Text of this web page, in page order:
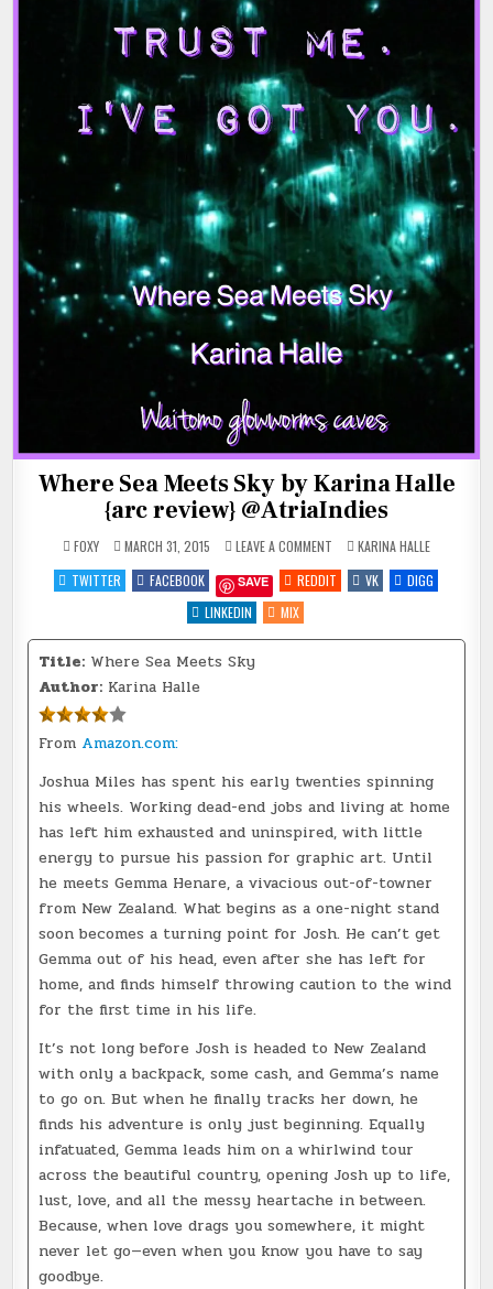
Where Sea Meets Sky by Karina Halle
{arc review} @AtriaIndies
FOXY MARCH 31, 2015 LEAVE A COMMENT
WHERE
SEA
MEETS
SKY
HALLE
POSTED
IN
KARINA HALLE
TWITTER
FACEBOOK SAVE REDDIT VK
DIGG
LINKEDIN
MIX
Title: Where Sea Meets Sky
Author: Karina Halle
From Amazon.com:
Joshua Miles has spent his early twenties spinning
his wheels. Working dead-end jobs and living at home
has left him exhausted and uninspired, with little
energy to pursue his passion for graphic art. Until
he meets Gemma Henare, a vivacious out-of-towner
from New Zealand. What begins as a one-night stand
soon becomes a turning point for Josh. He can’t get
Gemma out of his head, even after she has left for
home, and finds himself throwing caution to the wind
for the first time in his life.
It’s not long before Josh is headed to New Zealand
with only a backpack, some cash, and Gemma’s name
to go on. But when he finally tracks her down, he
finds his adventure is only just beginning. Equally
infatuated, Gemma leads him on a whirlwind tour
across the beautiful country, opening Josh up to life,
lust, love, and all the messy heartache in between.
Because, when love drags you somewhere, it might
never let go—even when you know you have to say
goodbye.